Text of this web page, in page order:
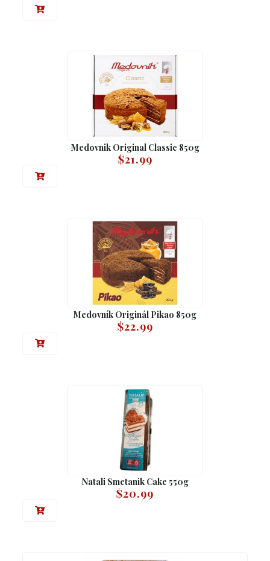
Medovnik Original Classic 850g
$21.99
Medovník Originál Pikao 850g
$22.99
Natali Smetanik Cake 550g
$20.99